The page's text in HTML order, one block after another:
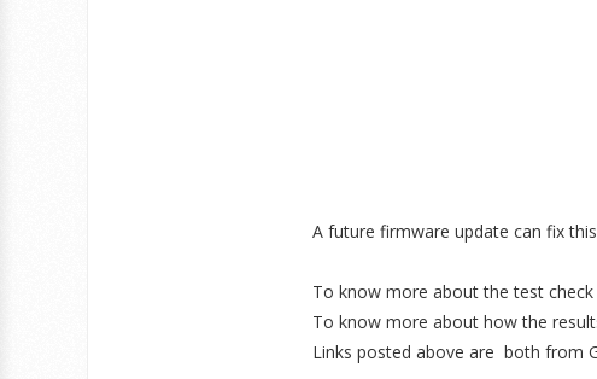
A future firmware update can fix
To know more about the test
To know more about how the
Links posted above are both from